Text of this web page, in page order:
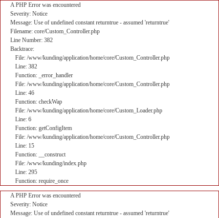
A PHP Error was encountered
Severity: Notice
Message: Use of undefined constant returntrue - assumed 'returntrue'
Filename: core/Custom_Controller.php
Line Number: 382
Backtrace:
File: /www/kunding/application/home/core/Custom_Controller.php
Line: 382
Function: _error_handler
File: /www/kunding/application/home/core/Custom_Controller.php
Line: 46
Function: checkWap
File: /www/kunding/application/home/core/Custom_Loader.php
Line: 6
Function: getConfigItem
File: /www/kunding/application/home/core/Custom_Controller.php
Line: 15
Function: __construct
File: /www/kunding/index.php
Line: 295
Function: require_once
A PHP Error was encountered
Severity: Notice
Message: Use of undefined constant returntrue - assumed 'returntrue'